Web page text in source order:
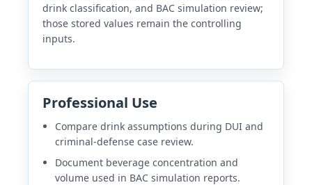
drink classification, and BAC simulation review;
those stored values remain the controlling
inputs.
Professional Use
Compare drink assumptions during DUI and
criminal-defense case review.
Document beverage concentration and
volume used in BAC simulation reports.